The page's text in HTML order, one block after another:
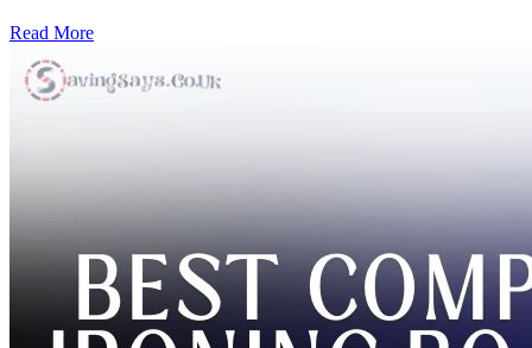
Read More